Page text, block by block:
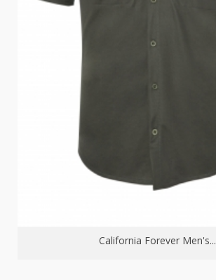
California Forever Men's...